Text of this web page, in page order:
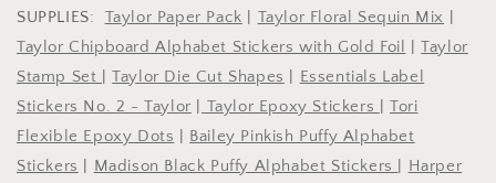
SUPPLIES: Taylor Paper Pack Taylor Floral Sequin Mix
Taylor Chipboard Alphabet Stickers with Gold Foil
|Taylor
Stamp Set
|Taylor Die Cut Shapes
Essentials Label
Stickers No. 2 - Taylor
Taylor Epoxy Stickers |Tori
Flexible Epoxy Dots
Bailey Pinkish Puffy Alphabet
Stickers
Madison Black Puffy Alphabet Stickers
Harper